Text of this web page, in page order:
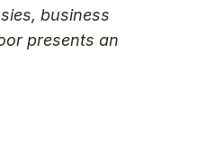
business
presents an